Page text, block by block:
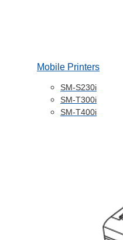
Mobile Printers
SM-S230i
SM-T300i
SM-T400i